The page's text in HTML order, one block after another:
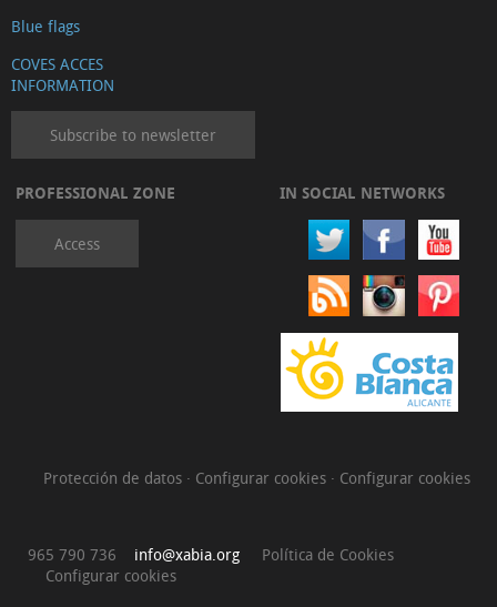
Blue flags
COVES ACCES
INFORMATION
Subscribe to newsletter
PROFESSIONAL ZONE
Access
IN SOCIAL NETWORKS
Protección de datos · Configurar cookies · Configurar cookies
965 790 736 info@xabia.org
Política de Cookies
Configurar cookies